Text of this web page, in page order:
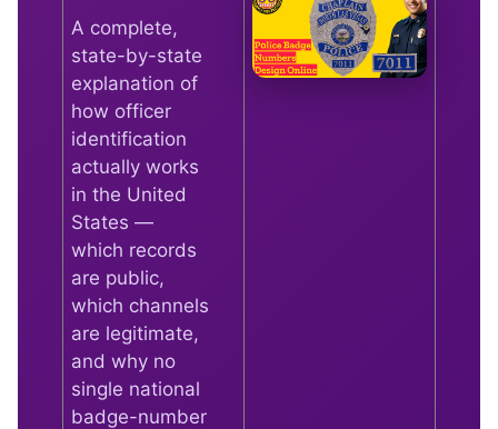
A complete,
state-by-state
explanation of
how officer
identification
actually works
in the United
States —
which records
are public,
which channels
are legitimate,
and why no
single national
badge-number